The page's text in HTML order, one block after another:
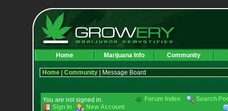
Home Marijuana Info Community
Home| Community| Message Board
You are not signed in.
Sign In
New Account
Forum Index Search